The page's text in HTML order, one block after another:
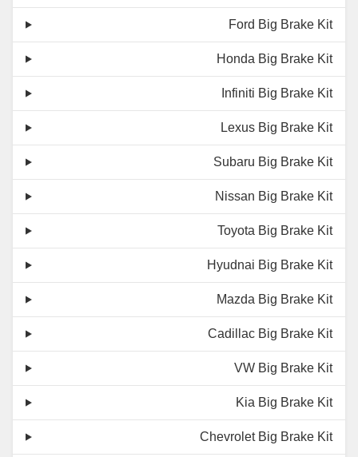
Ford Big Brake Kit
Honda Big Brake Kit
Infiniti Big Brake Kit
Lexus Big Brake Kit
Subaru Big Brake Kit
Nissan Big Brake Kit
Toyota Big Brake Kit
Hyudnai Big Brake Kit
Mazda Big Brake Kit
Cadillac Big Brake Kit
VW Big Brake Kit
Kia Big Brake Kit
Chevrolet Big Brake Kit